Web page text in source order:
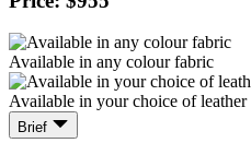
Available in any colour fabric
Available in your choice of leather
Brief